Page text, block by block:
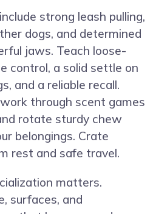
strong leash pulling,
dogs, and determined
jaws. Teach loose-
control, a solid settle on
and a reliable recall.
through scent games
rotate sturdy chew
belongings. Crate
rest and safe travel.
matters.
surfaces, and